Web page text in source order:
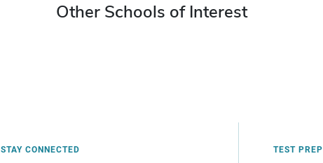
Other Schools of Interest
STAY CONNECTED TEST PREP